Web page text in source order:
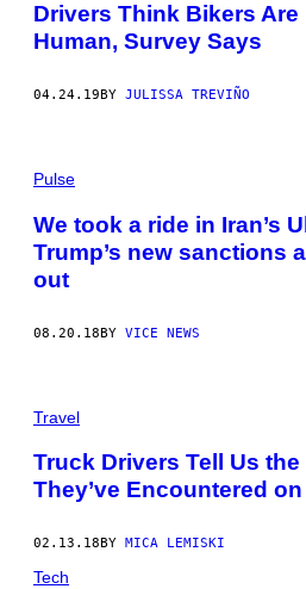
Drivers Think Bikers Are
Human, Survey Says
04.24.19 BY JULISSA TREVIÑO
Pulse
We took a ride in Iran’s
Trump’s new sanctions
out
08.20.18BY VICE NEWS
Travel
Truck Drivers Tell Us
They’ve Encountered on
02.13.18 BY MICA LEMISKI
Tech